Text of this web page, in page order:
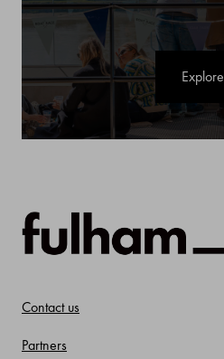
Explore
Contact us
Partners